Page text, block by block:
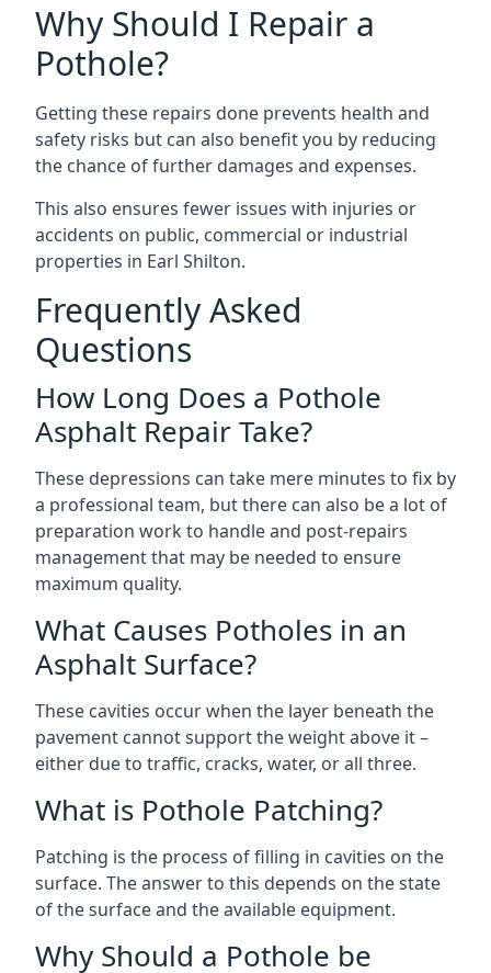
Why Should I Repair a
Pothole?
Getting these repairs done prevents health and
safety risks but can also benefit you by reducing
the chance of further damages and expenses.
This also ensures fewer issues with injuries or
accidents on public, commercial or industrial
properties in Earl Shilton.
Frequently Asked
Questions
How Long Does a Pothole
Asphalt Repair Take?
These depressions can take mere minutes to fix by
a professional team, but there can also be a lot of
preparation work to handle and post-repairs
management that may be needed to ensure
maximum quality.
What Causes Potholes in an
Asphalt Surface?
These cavities occur when the layer beneath the
pavement cannot support the weight above it –
either due to traffic, cracks, water, or all three.
What is Pothole Patching?
Patching is the process of filling in cavities on the
surface. The answer to this depends on the state
of the surface and the available equipment.
Why Should a Pothole be